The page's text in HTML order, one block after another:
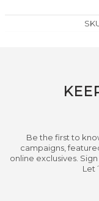
Be the first to
campaigns,
online exclusives.